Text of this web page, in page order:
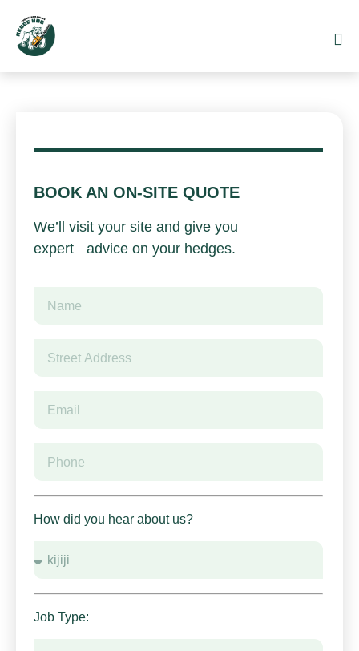
BOOK AN ON-SITE QUOTE
We’ll visit your site and give you
expert advice on your hedges.
How did you hear about us?
Job Type: